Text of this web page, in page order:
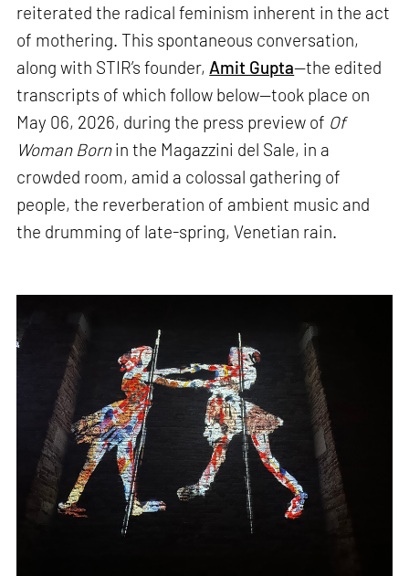
reiterated the radical feminism inherent in the act
of mothering. This spontaneous conversation,
along with STIR’s founder, Amit Gupta—the edited
transcripts of which follow below—took place on
May 06, 2026, during the press preview of Of
Woman Bornin the Magazzini del Sale, in a
crowded room, amid a colossal gathering of
people, the reverberation of ambient music and
the drumming of late-spring, Venetian rain.